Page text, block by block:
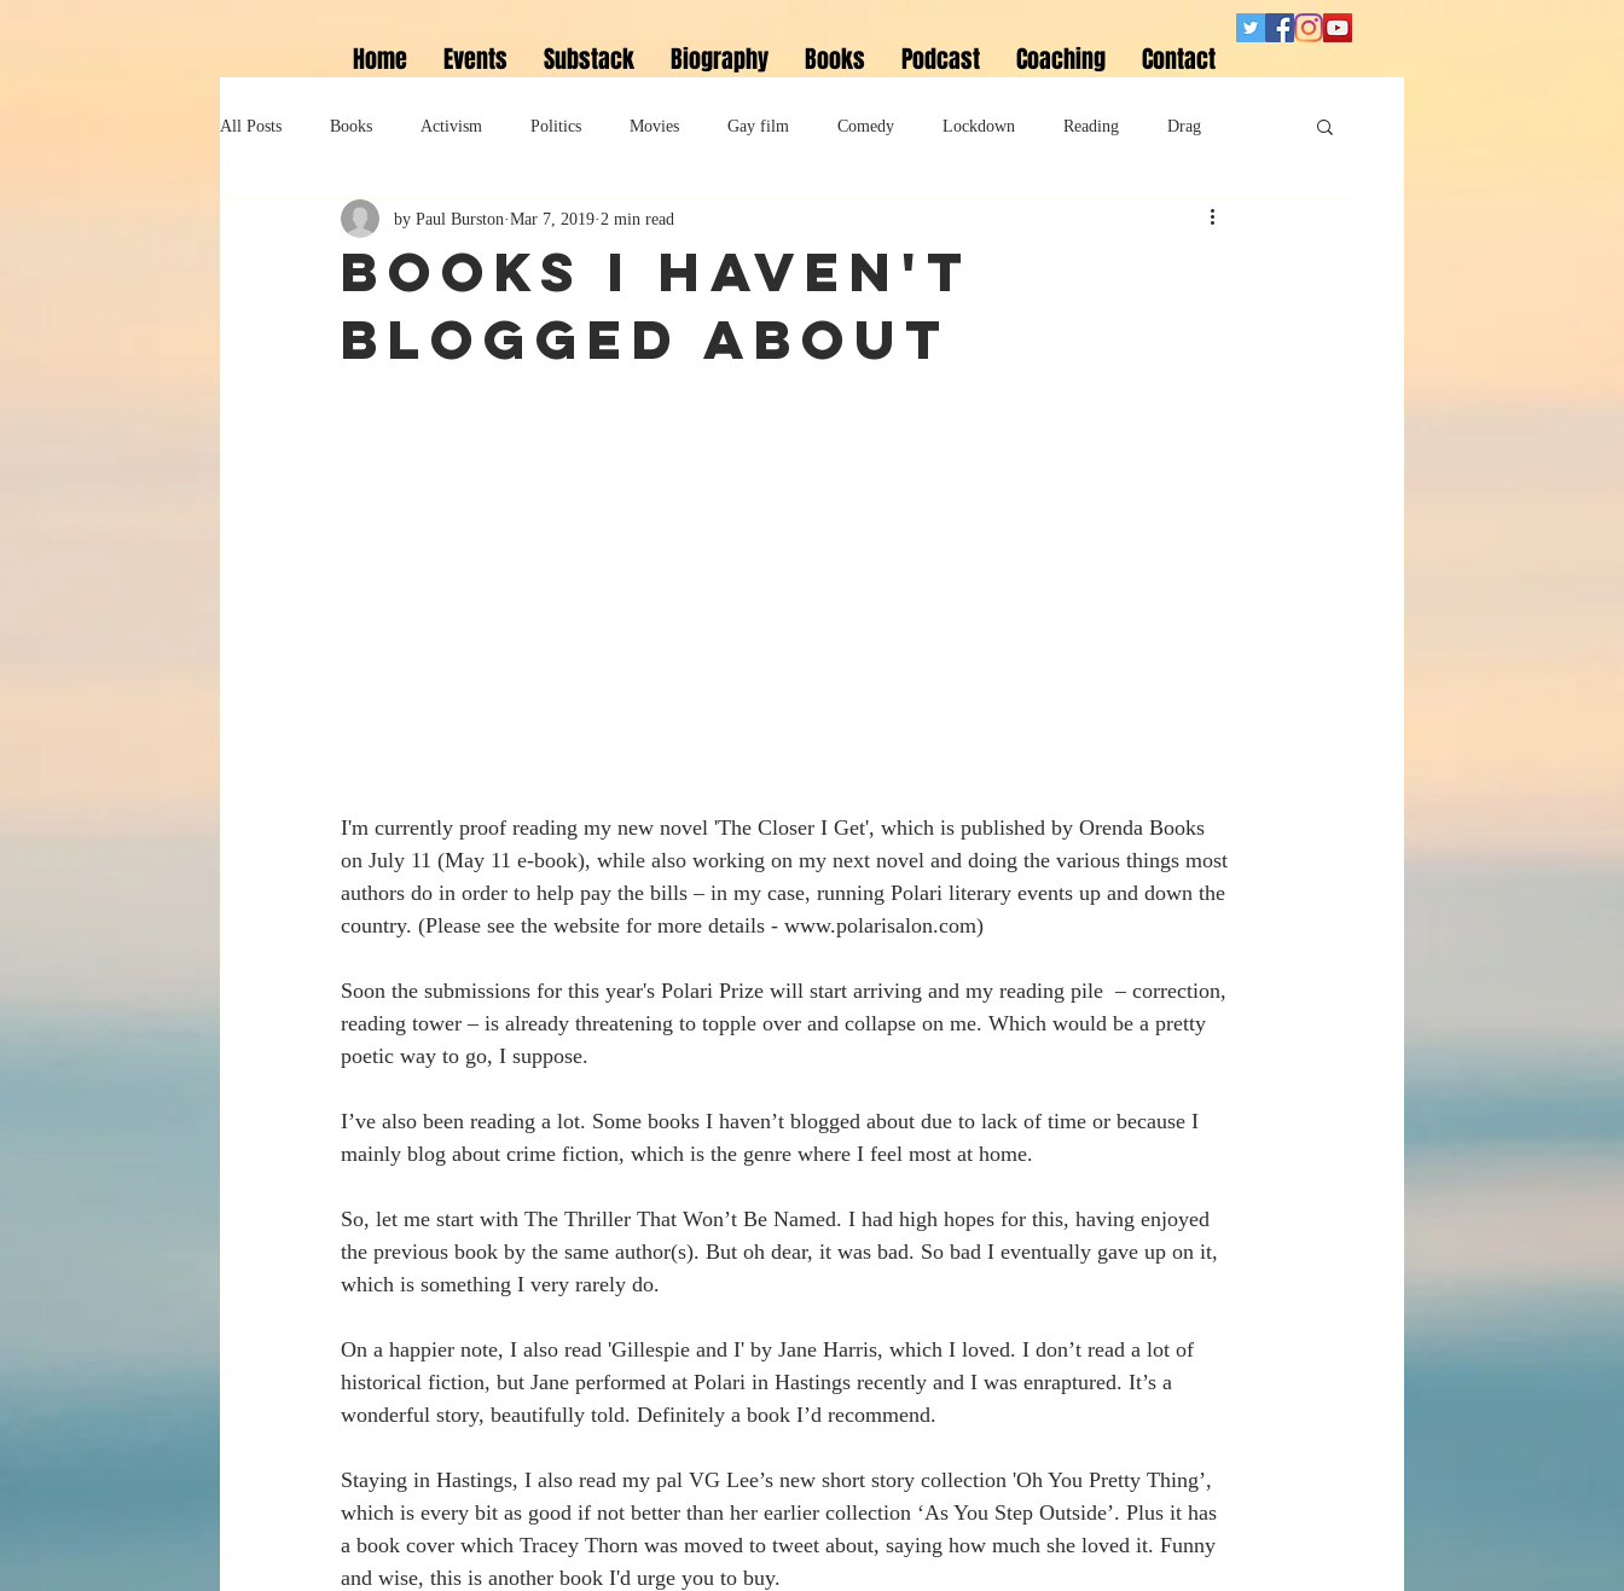
Home Events Substack Biography Books Podcast Coaching Contact
All Posts Books Activism Politics Movies Gay film Comedy Lockdown Reading Drag
History Self help David Bowie
Tennessee Williams Marlon Brando Bonkbuster Polari First Book Prize Polari literary salon
Books I haven't
blogged about
by Paul Burston Mar 7, 2019 2 min read
I'm currently proof reading my new novel 'The Closer I Get', which is published by Orenda Books
on July 11 (May 11 e-book), while also working on my next novel and doing the various things most
authors do in order to help pay the bills – in my case, running Polari literary events up and down the
country. (Please see the website for more details - www.polarisalon.com)
Soon the submissions for this year's Polari Prize will start arriving and my reading pile  – correction,
reading tower – is already threatening to topple over and collapse on me. Which would be a pretty
poetic way to go, I suppose.
I’ve also been reading a lot. Some books I haven’t blogged about due to lack of time or because I
mainly blog about crime fiction, which is the genre where I feel most at home.
So, let me start with The Thriller That Won’t Be Named. I had high hopes for this, having enjoyed
the previous book by the same author(s). But oh dear, it was bad. So bad I eventually gave up on it,
which is something I very rarely do.
On a happier note, I also read 'Gillespie and I' by Jane Harris, which I loved. I don’t read a lot of
historical fiction, but Jane performed at Polari in Hastings recently and I was enraptured. It’s a
wonderful story, beautifully told. Definitely a book I’d recommend.
Staying in Hastings, I also read my pal VG Lee’s new short story collection 'Oh You Pretty Thing’,
which is every bit as good if not better than her earlier collection ‘As You Step Outside’. Plus it has
a book cover which Tracey Thorn was moved to tweet about, saying how much she loved it. Funny
and wise, this is another book I'd urge you to buy.